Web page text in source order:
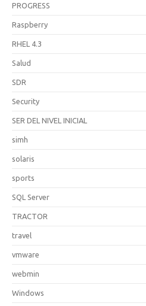
PROGRESS
Raspberry
RHEL 4.3
Salud
SDR
Security
SER DEL NIVEL INICIAL
simh
solaris
sports
SQL Server
TRACTOR
travel
vmware
webmin
Windows